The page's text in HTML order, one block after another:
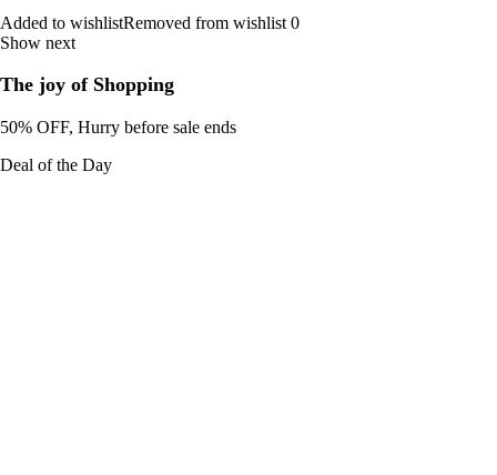
Added to wishlistRemoved from wishlist 0
Show next
The joy of Shopping
50% OFF, Hurry before sale ends
Deal of the Day